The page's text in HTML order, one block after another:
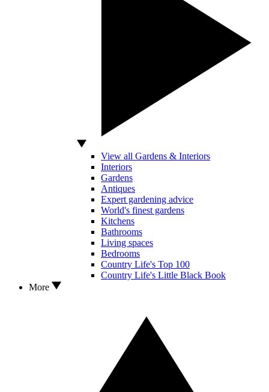
View all Gardens & Interiors
Interiors
Gardens
Antiques
Expert gardening advice
World's finest gardens
Kitchens
Bathrooms
Living spaces
Bedrooms
Country Life's Top 100
Country Life's Little Black Book
More